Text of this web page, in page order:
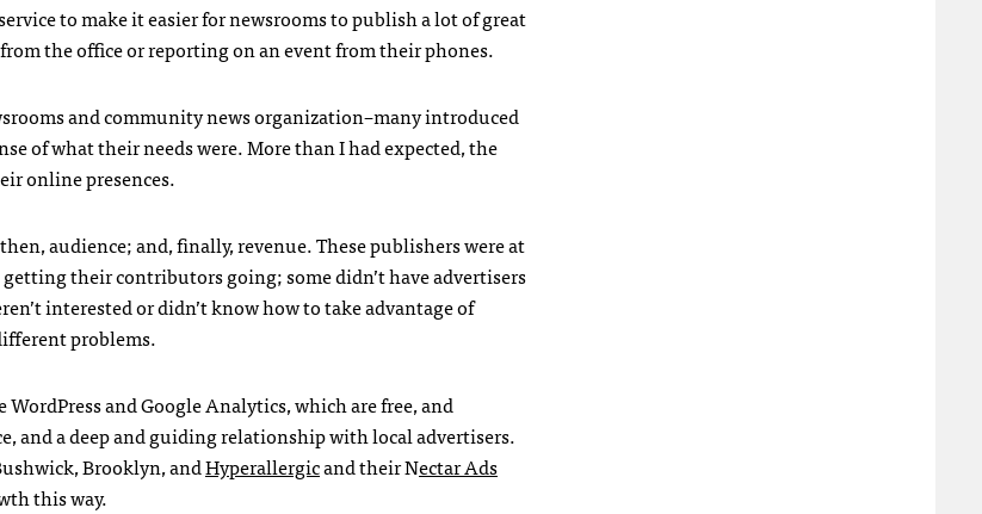
to make it easier for newsrooms to publish a lot of great
the office or reporting on an event from their phones.
and community news organization–many introduced
of what their needs were. More than I had expected, the
online presences.
audience; and, finally, revenue. These publishers were at
their contributors going; some didn’t have advertisers
interested or didn’t know how to take advantage of
problems.
and Google Analytics, which are free, and
and a deep and guiding relationship with local advertisers.
Brooklyn, andHyperallergicand their Nectar Ads
this way.